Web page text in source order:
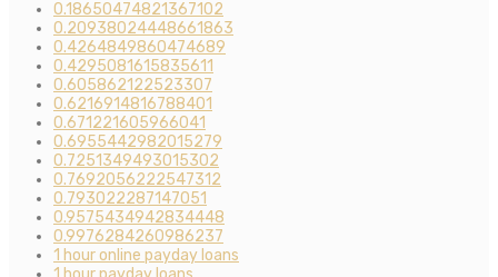
0.18650474821367102
0.20938024448661863
0.4264849860474689
0.4295081615835611
0.605862122523307
0.6216914816788401
0.671221605966041
0.6955442982015279
0.7251349493015302
0.7692056222547312
0.793022287147051
0.9575434942834448
0.9976284260986237
1 hour online payday loans